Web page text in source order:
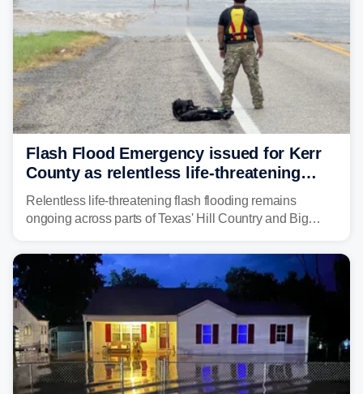
Flash Flood Emergency issued for Kerr
County as relentless life-threatening
floods slam Texas Hill Country
Relentless life-threatening flash flooding remains
ongoing across parts of Texas' Hill Country and Big
the pre-dawn hours Thursday in both Kerr and Uvalde
counties after intense rain rates sent rivers and creeks
surging toward major flood stage.